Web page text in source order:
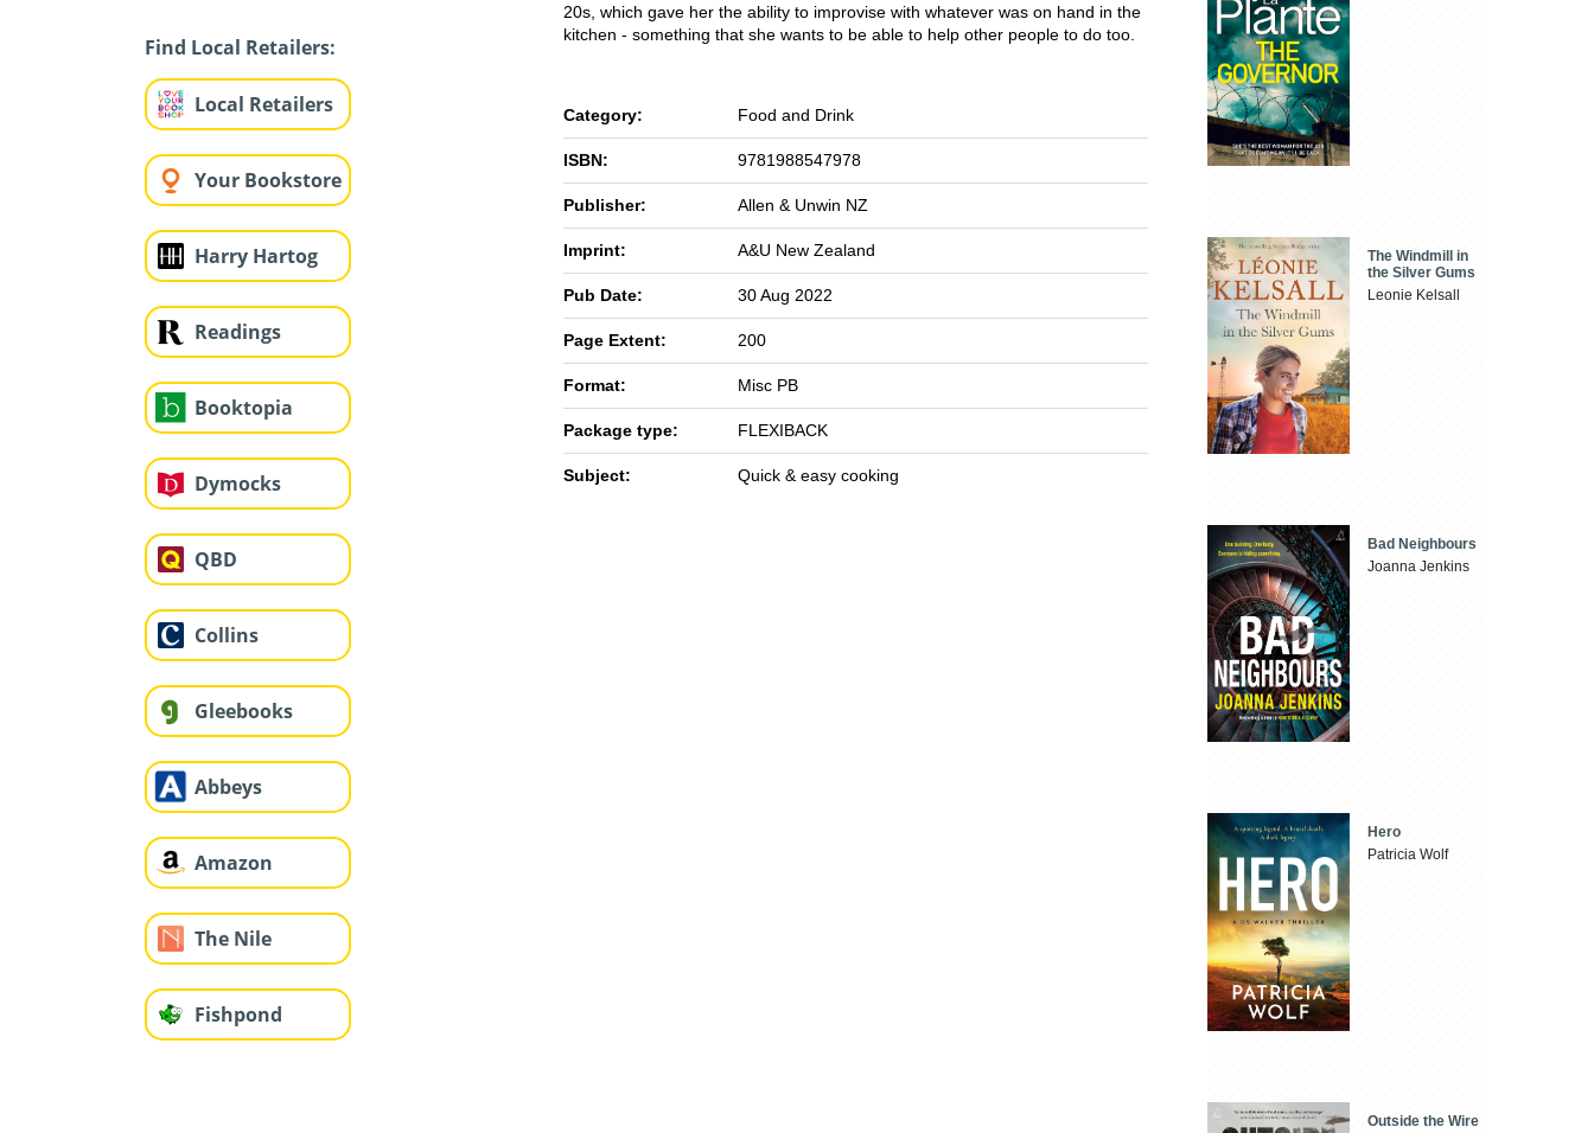
Find Local Retailers:
Local Retailers
Your Bookstore
Harry Hartog
Readings
Booktopia
Dymocks
QBD
Collins
Gleebooks
Abbeys
Amazon
The Nile
Fishpond
20s, which gave her the ability to improvise with whatever was on hand in the
kitchen - something that she wants to be able to help other people to do too.
Category: Food and Drink
ISBN: 9781988547978
Publisher: Allen & Unwin NZ
Imprint: A&U New Zealand
Pub Date: 30 Aug 2022
Page Extent: 200
Format: Misc PB
Package type: FLEXIBACK
Subject: Quick & easy cooking
The Windmill in
the Silver Gums
Leonie Kelsall
Bad Neighbours
Joanna Jenkins
Hero
Patricia Wolf
Outside the Wire